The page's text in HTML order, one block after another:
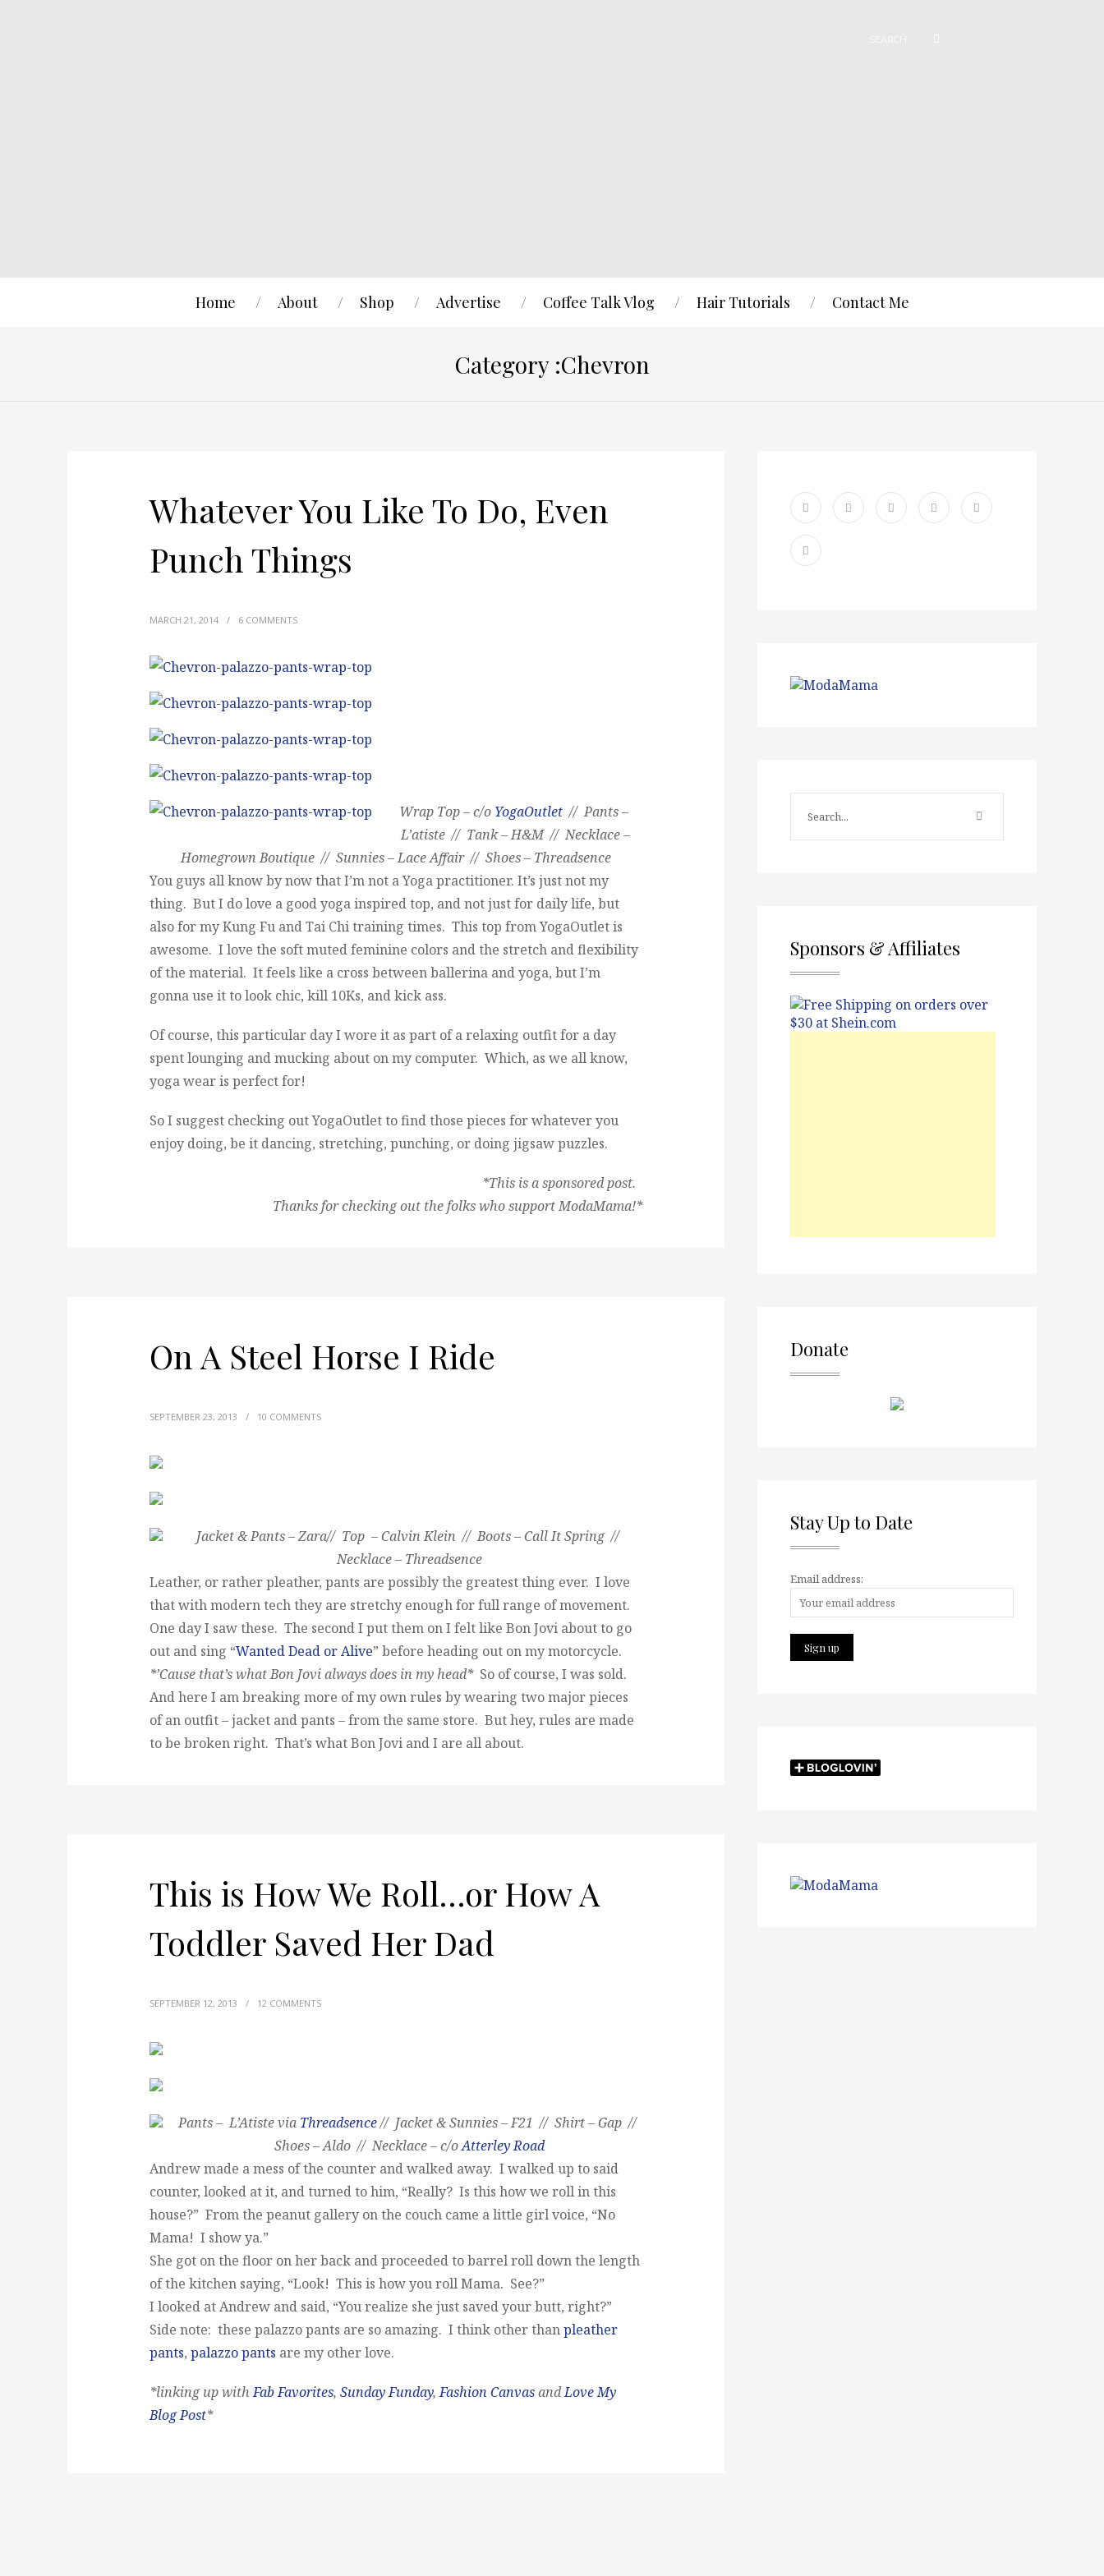
Home About Shop Advertise Coffee Talk Vlog Hair Tutorials Contact Me
Category :Chevron
Whatever You Like To Do, Even
Punch Things
MARCH 21, 2014 / 6 COMMENTS
Wrap Top – c/o YogaOutlet // Pants –
L’atiste // Tank – H&M // Necklace –
Homegrown Boutique // Sunnies – Lace Affair // Shoes – Threadsence
You guys all know by now that I’m not a Yoga practitioner. It’s just not my
thing. But I do love a good yoga inspired top, and not just for daily life, but
also for my Kung Fu and Tai Chi training times. This top from YogaOutlet is
awesome. I love the soft muted feminine colors and the stretch and flexibility
of the material. It feels like a cross between ballerina and yoga, but I’m
gonna use it to look chic, kill 10Ks, and kick ass.
Of course, this particular day I wore it as part of a relaxing outfit for a day
spent lounging and mucking about on my computer. Which, as we all know,
yoga wear is perfect for!
So I suggest checking out YogaOutlet to find those pieces for whatever you
enjoy doing, be it dancing, stretching, punching, or doing jigsaw puzzles.
*This is a sponsored post.
Thanks for checking out the folks who support ModaMama!*
On A Steel Horse I Ride
SEPTEMBER 23, 2013 / 10 COMMENTS
Jacket & Pants – Zara// Top – Calvin Klein // Boots – Call It Spring //
Necklace – Threadsence
Leather, or rather pleather, pants are possibly the greatest thing ever. I love
that with modern tech they are stretchy enough for full range of movement.
One day I saw these. The second I put them on I felt like Bon Jovi about to go
out and sing “Wanted Dead or Alive” before heading out on my motorcycle.
*’Cause that’s what Bon Jovi always does in my head*So of course, I was sold.
And here I am breaking more of my own rules by wearing two major pieces
of an outfit – jacket and pants – from the same store. But hey, rules are made
to be broken right. That’s what Bon Jovi and I are all about.
This is How We Roll…or How A
Toddler Saved Her Dad
SEPTEMBER 12, 2013 / 12 COMMENTS
Pants – L’Atiste via Threadsence// Jacket & Sunnies – F21 // Shirt – Gap //
Shoes – Aldo // Necklace – c/oAtterley Road
Andrew made a mess of the counter and walked away. I walked up to said
counter, looked at it, and turned to him, “Really? Is this how we roll in this
house?” From the peanut gallery on the couch came a little girl voice, “No
Mama! I show ya.”
She got on the floor on her back and proceeded to barrel roll down the length
of the kitchen saying, “Look! This is how you roll Mama. See?”
I looked at Andrew and said, “You realize she just saved your butt, right?”
Side note: these palazzo pants are so amazing. I think other thanpleather
pants, palazzo pants are my other love.
*linking up withFab Favorites, Sunday Funday,Fashion CanvasandLove My
Blog Post*
Sponsors & Affiliates
Donate
Stay Up to Date
Email address: